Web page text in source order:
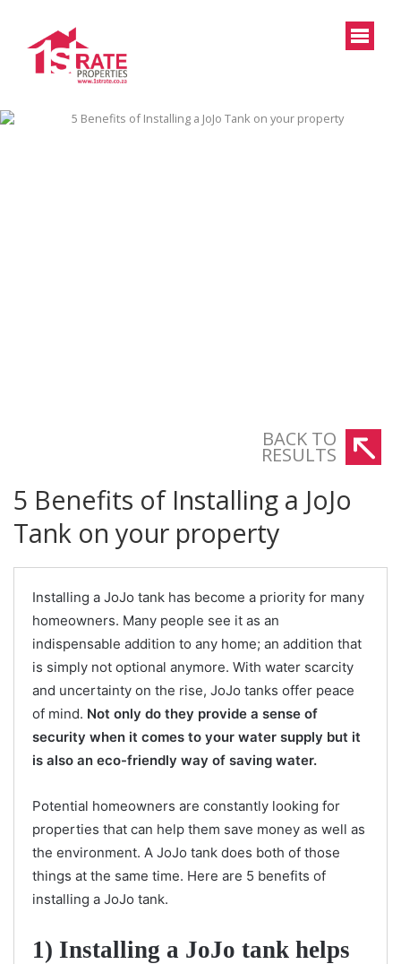
BACK TO
RESULTS
5 Benefits of Installing a JoJo
Tank on your property
Installing a JoJo tank has become a priority for many
homeowners. Many people see it as an
indispensable addition to any home; an addition that
is simply not optional anymore. With water scarcity
and uncertainty on the rise, JoJo tanks offer peace
of mind. Not only do they provide a sense of
security when it comes to your water supply but it
is also an eco-friendly way of saving water.
Potential homeowners are constantly looking for
properties that can help them save money as well as
the environment. A JoJo tank does both of those
things at the same time. Here are 5 benefits of
installing a JoJo tank.
1) Installing a JoJo tank helps